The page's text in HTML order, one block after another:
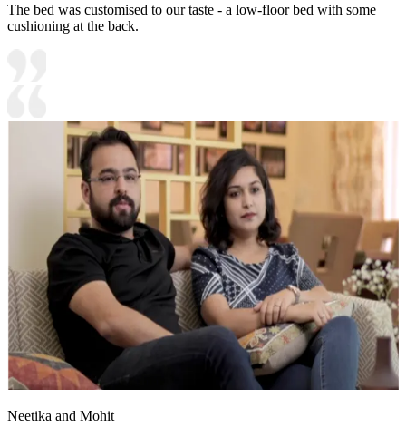
The bed was customised to our taste - a low-floor bed with some
cushioning at the back.
Neetika and Mohit